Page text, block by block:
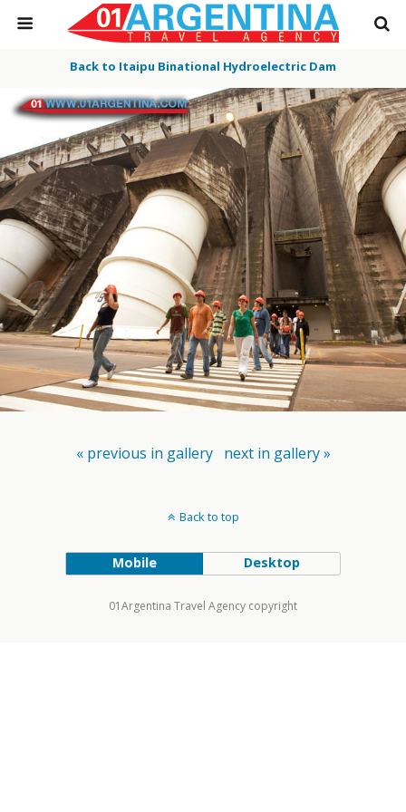
Back to Itaipu Binational Hydroelectric Dam
« previous in gallery next in gallery »
Back to top
Mobile Desktop
01Argentina Travel Agency copyright